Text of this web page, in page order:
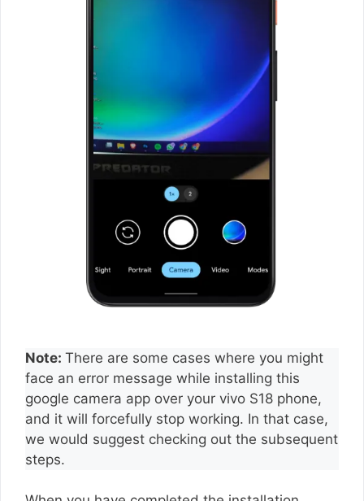
Note: There are some cases where you might
face an error message while installing this
google camera app over your vivo S18 phone,
and it will forcefully stop working. In that case,
we would suggest checking out the subsequent
steps.